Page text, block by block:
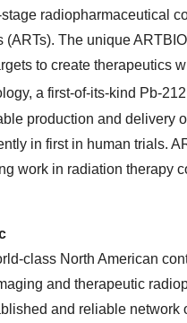
radiopharmaceutical
(ARTs). The unique
to create therapeutics
a first-of-its-kind Pb-
production and delivery
in first in human trials.
work in radiation therapy
class North American
and therapeutic
and reliable